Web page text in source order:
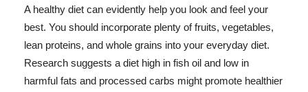
A healthy diet can evidently help you look and feel your
best. You should incorporate plenty of fruits, vegetables,
lean proteins, and whole grains into your everyday diet.
Research suggests a diet high in fish oil and low in
harmful fats and processed carbs might promote healthier